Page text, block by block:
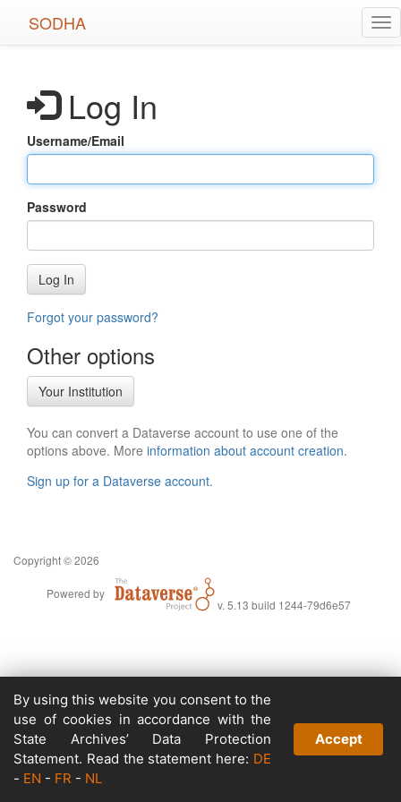
SODHA
Log In
Username/Email
Password
Log In
Forgot your password?
Other options
Your Institution
You can convert a Dataverse account to use one of the
options above. More information about account creation.
Sign up for a Dataverse account.
Copyright © 2026
Powered by
v. 5.13 build 1244-79d6e57
By using this website you consent to the
use of cookies in accordance with the
State Archives’ Data Protection
Statement. Read the statement here: DE
- EN - FR - NL
Accept